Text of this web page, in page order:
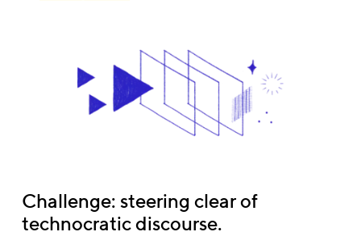
Challenge: steering clear of
technocratic discourse.